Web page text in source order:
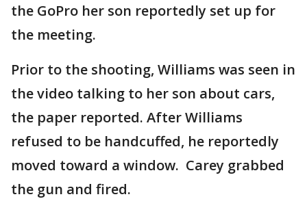
the GoPro her son reportedly set up for
the meeting.
Prior to the shooting, Williams was seen in
the video talking to her son about cars,
the paper reported. After Williams
refused to be handcuffed, he reportedly
moved toward a window. Carey grabbed
the gun and fired.